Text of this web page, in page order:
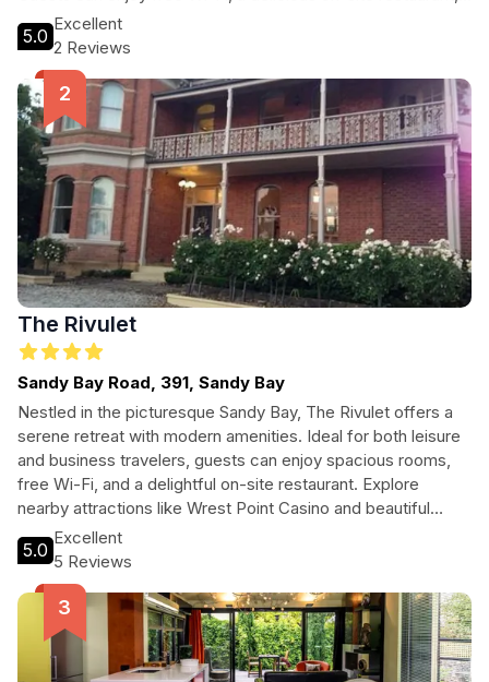
and complimentary parking. With accessibility features and
local attractions nearby, it's perfect for families, couples,
and solo travelers alike.
5.0
Excellent
2 Reviews
The Rivulet
Sandy Bay Road, 391, Sandy Bay
Nestled in the picturesque Sandy Bay, The Rivulet offers a
serene retreat with modern amenities. Ideal for both leisure
and business travelers, guests can enjoy spacious rooms,
free Wi-Fi, and a delightful on-site restaurant. Explore
nearby attractions like Wrest Point Casino and beautiful
Short Beach, making it a perfect base for your Tasmanian
adventure.
5.0
Excellent
5 Reviews